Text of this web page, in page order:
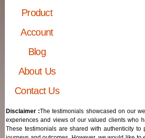
Product
Account
Blog
About Us
Contact Us
Disclaimer :The testimonials showcased on our
experiences and views of our valued clients who
These testimonials are shared with authenticity to